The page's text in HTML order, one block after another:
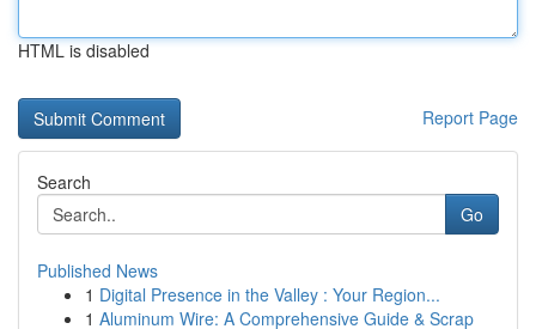
HTML is disabled
Report Page
Search
Go
Published News
1 Digital Presence in the Valley : Your Region...
1 Aluminum Wire: A Comprehensive Guide & Scrap